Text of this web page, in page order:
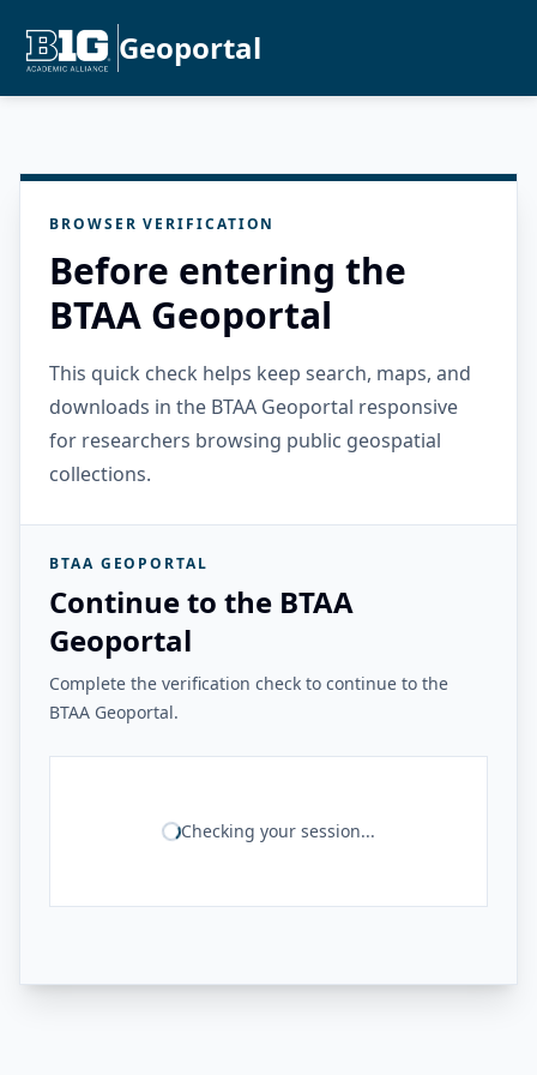
Geoportal
BROWSER VERIFICATION
Before entering the
BTAA Geoportal
This quick check helps keep search, maps, and
downloads in the BTAA Geoportal responsive
for researchers browsing public geospatial
collections.
BTAA GEOPORTAL
Continue to the BTAA
Geoportal
Complete the verification check to continue to the
BTAA Geoportal.
Checking your session...